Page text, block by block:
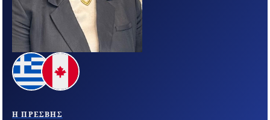
Η ΠΡΈΣΒΗΣ